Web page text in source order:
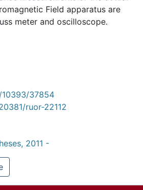
Field apparatus are
meter and oscilloscope.
37854
ruor-22112
2011 -